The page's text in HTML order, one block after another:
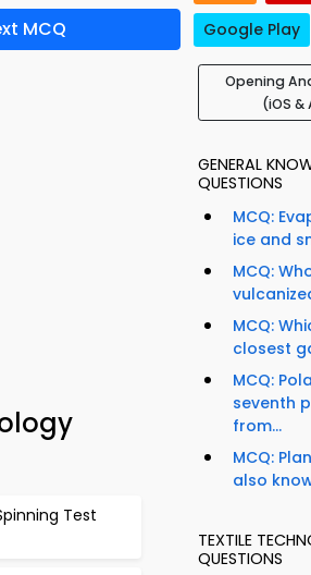
MCQ
Test
Google Play
Opening
(iOS &
GENERAL
QUESTIONS
MCQ:
ice and
MCQ:
MCQ:
closest
MCQ:
seventh
from...
MCQ:
also
TEXTILE
QUESTIONS